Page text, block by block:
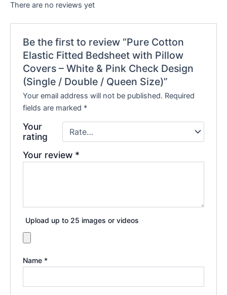
There are no reviews yet
Be the first to review “Pure Cotton
Elastic Fitted Bedsheet with Pillow
Covers – White & Pink Check Design
(Single / Double / Queen Size)”
Your email address will not be published. Required
fields are marked *
Your
rating
Your review *
Upload up to 25 images or videos
Name *